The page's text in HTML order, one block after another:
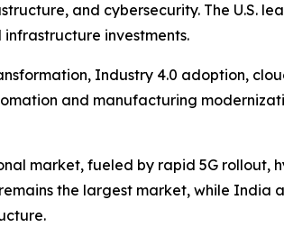
and cybersecurity. The U.S.
investments.
Industry 4.0 adoption,
and manufacturing
market, fueled by rapid 5G rollout,
the largest market, while India